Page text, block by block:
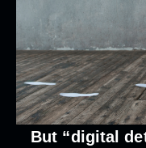
But “digital